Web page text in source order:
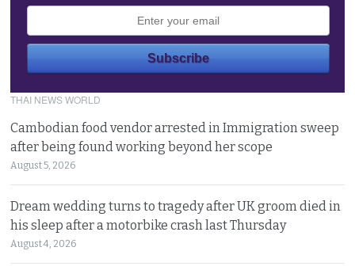
THAI NEWS WORLD
Cambodian food vendor arrested in Immigration sweep
after being found working beyond her scope
August 5, 2026
Dream wedding turns to tragedy after UK groom died in
his sleep after a motorbike crash last Thursday
August 4, 2026